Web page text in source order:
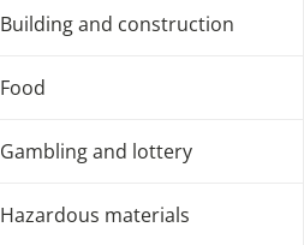
Building and construction
Food
Gambling and lottery
Hazardous materials